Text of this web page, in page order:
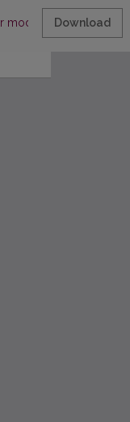
model of string
Download